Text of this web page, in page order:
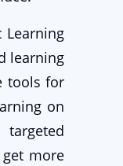
Learning
learning
tools for
on
more